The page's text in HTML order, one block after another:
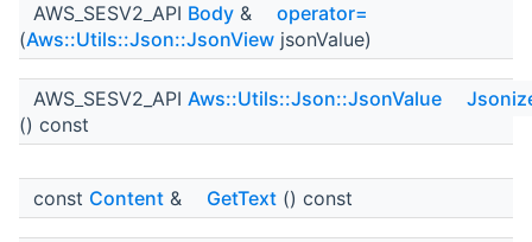
AWS_SESV2_API Body &
operator=
(Aws::Utils::Json::JsonView jsonValue)
AWS_SESV2_API Aws::Utils::Json::JsonValue
() const
const Content & GetText () const